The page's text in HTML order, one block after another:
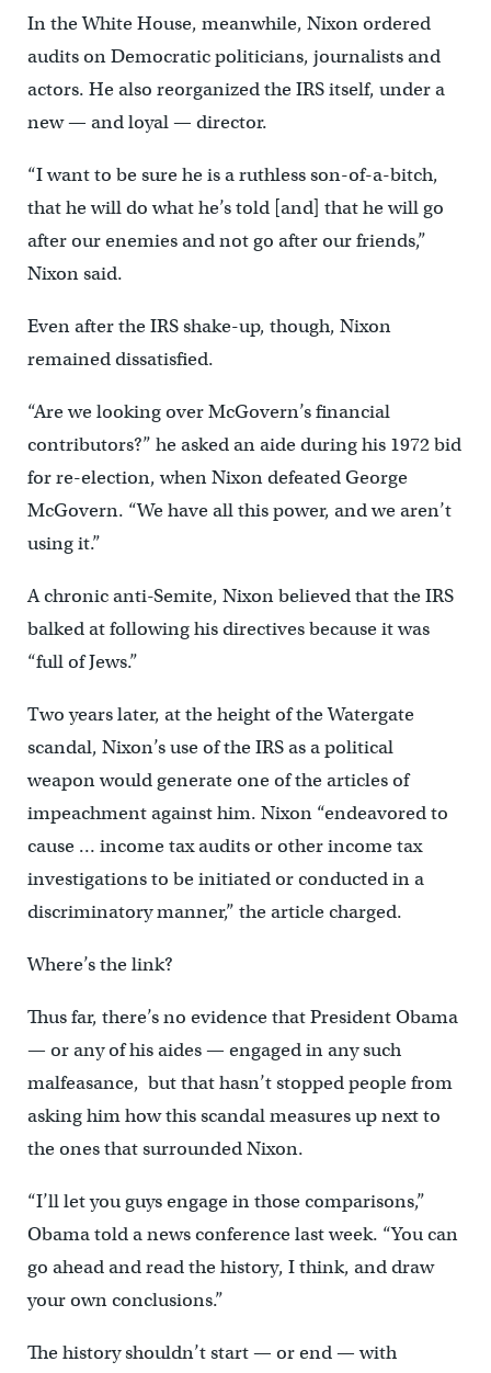
In the White House, meanwhile, Nixon ordered
audits on Democratic politicians, journalists and
actors. He also reorganized the IRS itself, under a
new — and loyal — director.
“I want to be sure he is a ruthless son-of-a-bitch,
that he will do what he’s told [and] that he will go
after our enemies and not go after our friends,”
Nixon said.
Even after the IRS shake-up, though, Nixon
remained dissatisfied.
“Are we looking over McGovern’s financial
contributors?” he asked an aide during his 1972 bid
for re-election, when Nixon defeated George
McGovern. “We have all this power, and we aren’t
using it.”
A chronic anti-Semite, Nixon believed that the IRS
balked at following his directives because it was
“full of Jews.”
Two years later, at the height of the Watergate
scandal, Nixon’s use of the IRS as a political
weapon would generate one of the articles of
impeachment against him. Nixon “endeavored to
cause … income tax audits or other income tax
investigations to be initiated or conducted in a
discriminatory manner,” the article charged.
Where’s the link?
Thus far, there’s no evidence that President Obama
— or any of his aides — engaged in any such
malfeasance, but that hasn’t stopped people from
asking him how this scandal measures up next to
the ones that surrounded Nixon.
“I’ll let you guys engage in those comparisons,”
Obama told a news conference last week. “You can
go ahead and read the history, I think, and draw
your own conclusions.”
The history shouldn’t start — or end — with